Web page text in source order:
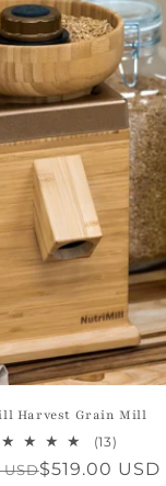
Harvest Grain Mill
(13)
total
reviews
$519.00 USD